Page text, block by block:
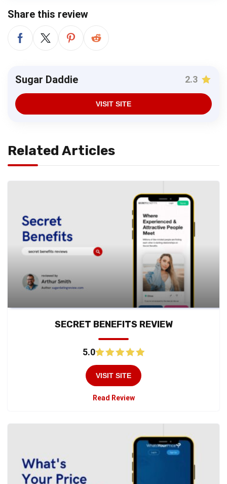
Share this review
Sugar Daddie 2.3
VISIT SITE
Related Articles
SECRET BENEFITS REVIEW
5.0
VISIT SITE
Read Review